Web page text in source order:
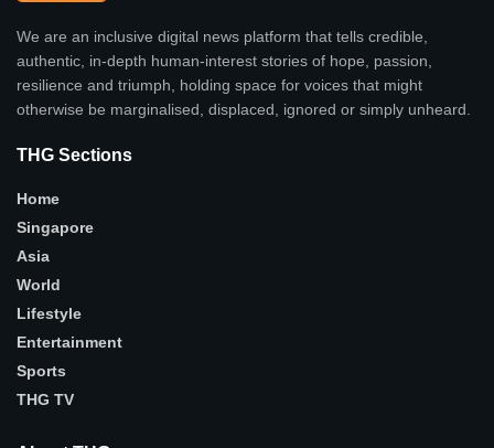
We are an inclusive digital news platform that tells credible,
authentic, in-depth human-interest stories of hope, passion,
resilience and triumph, holding space for voices that might
otherwise be marginalised, displaced, ignored or simply unheard.
THG Sections
Home
Singapore
Asia
World
Lifestyle
Entertainment
Sports
THG TV